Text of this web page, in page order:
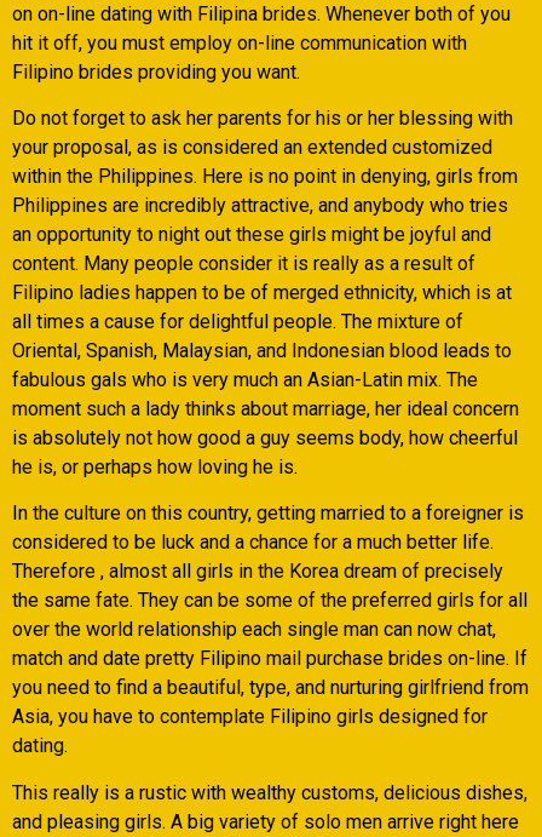
on on-line dating with Filipina brides. Whenever both of you
hit it off, you must employ on-line communication with
Filipino brides providing you want.
Do not forget to ask her parents for his or her blessing with
your proposal, as is considered an extended customized
within the Philippines. Here is no point in denying, girls from
Philippines are incredibly attractive, and anybody who tries
an opportunity to night out these girls might be joyful and
content. Many people consider it is really as a result of
Filipino ladies happen to be of merged ethnicity, which is at
all times a cause for delightful people. The mixture of
Oriental, Spanish, Malaysian, and Indonesian blood leads to
fabulous gals who is very much an Asian-Latin mix. The
moment such a lady thinks about marriage, her ideal concern
is absolutely not how good a guy seems body, how cheerful
he is, or perhaps how loving he is.
In the culture on this country, getting married to a foreigner is
considered to be luck and a chance for a much better life.
Therefore , almost all girls in the Korea dream of precisely
the same fate. They can be some of the preferred girls for all
over the world relationship each single man can now chat,
match and date pretty Filipino mail purchase brides on-line. If
you need to find a beautiful, type, and nurturing girlfriend from
Asia, you have to contemplate Filipino girls designed for
dating.
This really is a rustic with wealthy customs, delicious dishes,
and pleasing girls. A big variety of solo men arrive right here